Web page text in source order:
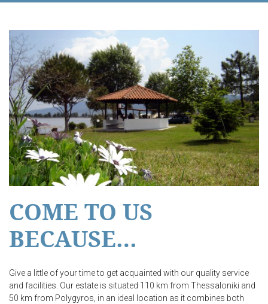
COME TO US
BECAUSE…
Give a little of your time to get acquainted with our quality service
and facilities. Our estate is situated 110 km from Thessaloniki and
50 km from Polygyros, in an ideal location as it combines both